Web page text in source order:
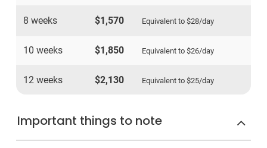
8 weeks $1,570 Equivalent to $28/day
10 weeks $1,850 Equivalent to $26/day
12 weeks $2,130 Equivalent to $25/day
Important things to note